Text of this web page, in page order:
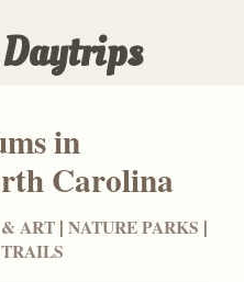
in
Carolina
ART| NATURE PARKS |